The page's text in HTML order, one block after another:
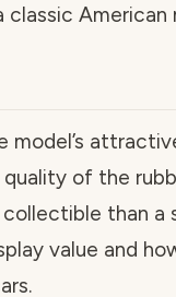
American
model’s
of the
than a
value and